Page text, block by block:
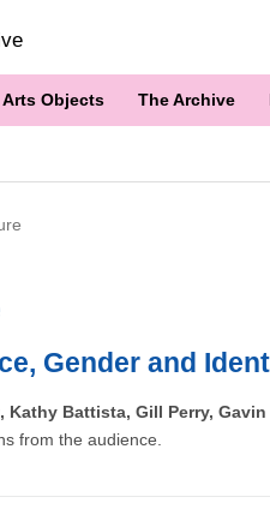
Arts Objects The Archive
Gender and
Kathy Battista, Gill Perry,
from the audience.